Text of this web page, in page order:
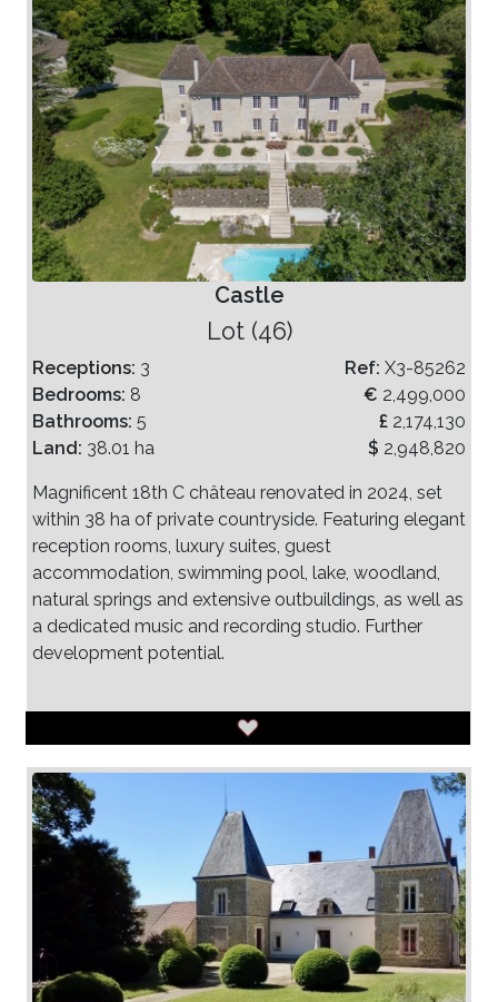
Castle
Lot (46)
Receptions: 3
Bedrooms: 8
Bathrooms: 5
Land: 38.01 ha
Ref: X3-85262
€ 2,499,000
£ 2,174,130
$ 2,948,820
Magnificent 18th C château renovated in 2024, set
within 38 ha of private countryside. Featuring elegant
reception rooms, luxury suites, guest
accommodation, swimming pool, lake, woodland,
natural springs and extensive outbuildings, as well as
a dedicated music and recording studio. Further
development potential.